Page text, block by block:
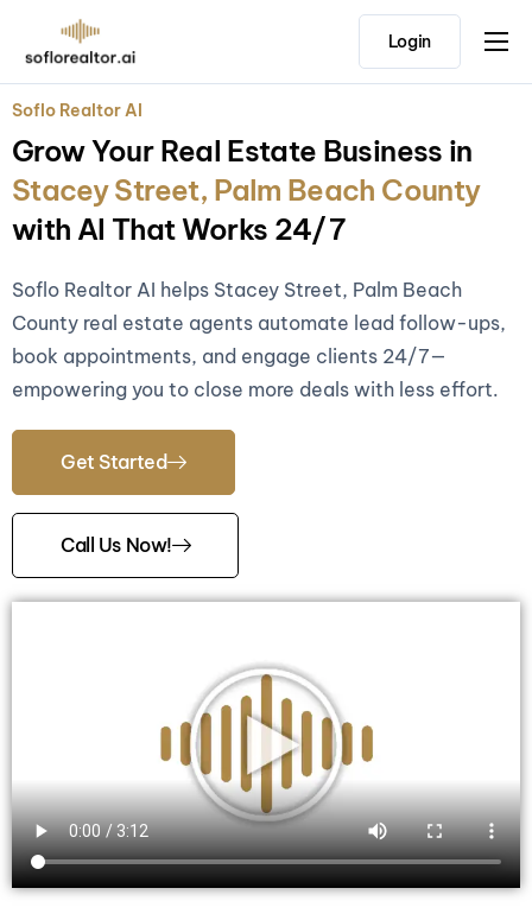
Home
Pricing
Testimonials
Login
Soflo Realtor AI
Grow Your Real Estate Business in
Stacey Street, Palm Beach County
with AI That Works 24/7
Soflo Realtor AI helps Stacey Street, Palm Beach
County real estate agents automate lead follow-ups,
book appointments, and engage clients 24/7—
empowering you to close more deals with less effort.
Get Started
Call Us Now!